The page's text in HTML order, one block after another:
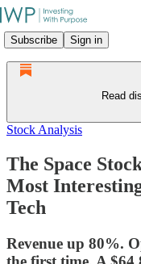
Subscribe Sign in
Read
Stock Analysis
The Space
Most
Tech
Revenue up 80%.